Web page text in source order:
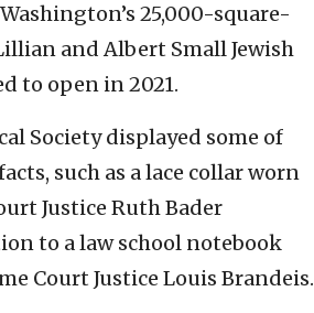
25,000-square-
and Albert Small Jewish
to open in 2021.
Society displayed some of
such as a lace collar worn
Justice Ruth Bader
to a law school notebook
Court Justice Louis Brandeis.